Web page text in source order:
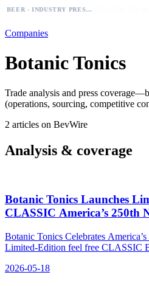
BEER - INDUSTRY PRESS ANALYSIS
Companies
Botanic Tonics
Trade analysis and press
(operations, sourcing, competitive
2 articles on BevWire
Analysis & coverage
Botanic Tonics Launches
CLASSIC America’s 250th
Botanic Tonics Celebrates
Limited-Edition feel free CLASSIC
2026-05-18